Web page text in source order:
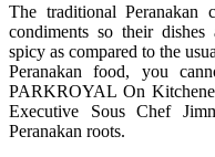
The traditional Peranakan
condiments so their
spicy as compared to the
Peranakan food, you
PARKROYAL On
Executive Sous Chef
Peranakan roots.